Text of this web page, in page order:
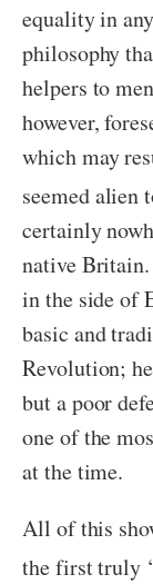
equality in
philosophy
helpers to
however,
which may
seemed alien
certainly
native Britain.
in the side of
basic and
Revolution;
but a poor
one of the
at the time.
All of this
the first truly